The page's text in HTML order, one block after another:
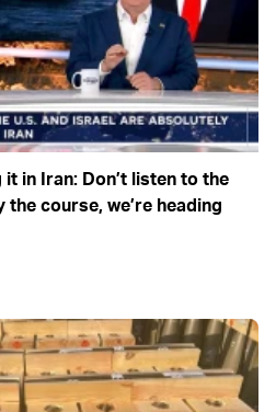
in Iran: Don’t listen to the
course, we’re heading